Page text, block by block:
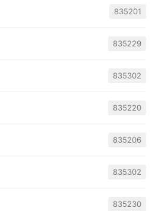
835201
835229
835302
835220
835206
835302
835230